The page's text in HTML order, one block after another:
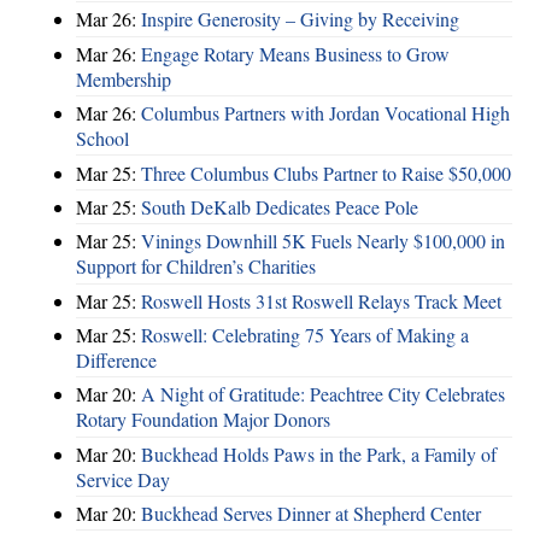
Mar 26: Inspire Generosity – Giving by Receiving
Mar 26: Engage Rotary Means Business to Grow
Membership
Mar 26: Columbus Partners with Jordan Vocational High
School
Mar 25: Three Columbus Clubs Partner to Raise $50,000
Mar 25: South DeKalb Dedicates Peace Pole
Mar 25: Vinings Downhill 5K Fuels Nearly $100,000 in
Support for Children’s Charities
Mar 25: Roswell Hosts 31st Roswell Relays Track Meet
Mar 25: Roswell: Celebrating 75 Years of Making a
Difference
Mar 20: A Night of Gratitude: Peachtree City Celebrates
Rotary Foundation Major Donors
Mar 20: Buckhead Holds Paws in the Park, a Family of
Service Day
Mar 20: Buckhead Serves Dinner at Shepherd Center